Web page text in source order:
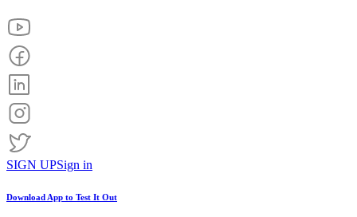
SIGN UPSign in
Download App to Test It Out